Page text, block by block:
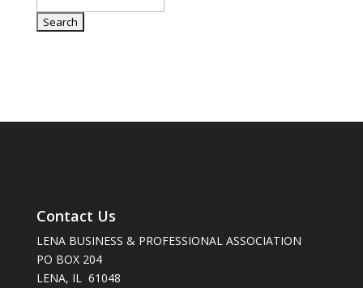
Contact Us
LENA BUSINESS & PROFESSIONAL ASSOCIATION
PO BOX 204
LENA, IL 61048